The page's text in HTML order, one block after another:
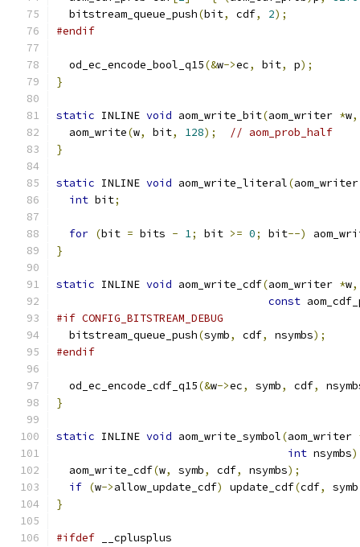
  bitstream_queue_push
(bit, cdf, 2);
#endif
  od_ec_encode_bool_q15
(&w->ec, bit, p);
}
static INLINE void aom_write_bit(aom_writer *w,
  aom_write
(w, bit, 128);
// aom_prob_half
}
static INLINE void aom_write_literal(
int bit;
for (bit = bits - 1; bit >= 0; bit--)
}
static INLINE void aom_write_cdf(aom_writer *w,
const
#if CONFIG_BITSTREAM_DEBUG
  bitstream_queue_push
(symb, cdf, nsymbs);
#endif
  od_ec_encode_cdf_q15
(&w->ec, symb, cdf,
}
static INLINE void aom_write_symbol(aom_writer
int nsymbs)
  aom_write_cdf
(w, symb, cdf, nsymbs);
if (w->allow_update_cdf) update_cdf(cdf, symb
}
#ifdef __cplusplus